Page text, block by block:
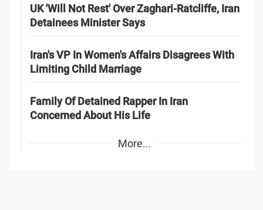
UK 'Will Not Rest' Over Zaghari-Ratcliffe, Iran
Detainees Minister Says
Iran's VP In Women's Affairs Disagrees With
Limiting Child Marriage
Family Of Detained Rapper In Iran
Concerned About His Life
More...